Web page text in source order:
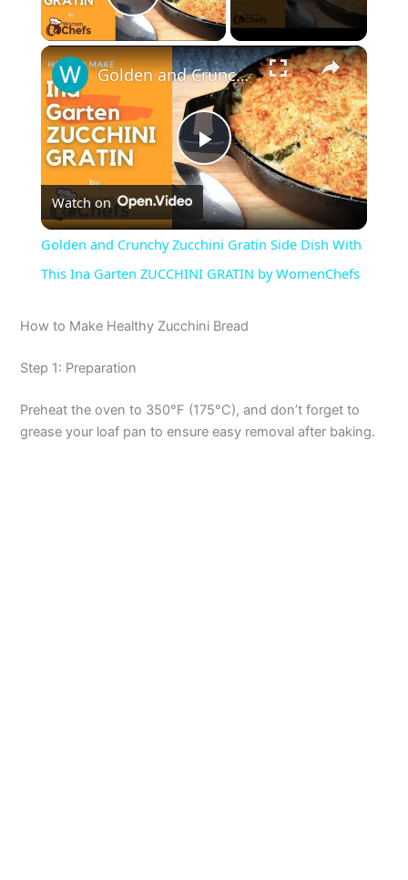
Play Video
×
P
l
a
y
i
Golden and Crunchy Zucchini Gratin Side Dish With This Ina Garten ZUCCHINI GRATIN by WomenChefs
Watch on
Golden and Crunchy Zucchini Gratin Side Dish With
This Ina Garten ZUCCHINI GRATIN by WomenChefs
How to Make Healthy Zucchini Bread
Step 1: Preparation
Preheat the oven to 350°F (175°C), and don’t forget to
grease your loaf pan to ensure easy removal after baking.